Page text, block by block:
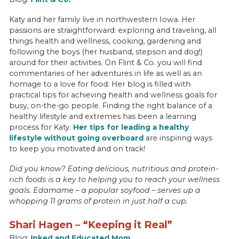
Katy and her family live in northwestern Iowa. Her
passions are straightforward: exploring and traveling, all
things health and wellness, cooking, gardening and
following the boys (her husband, stepson and dog!)
around for their activities. On Flint & Co. you will find
commentaries of her adventures in life as well as an
homage to a love for food. Her blog is filled with
practical tips for achieving health and wellness goals for
busy, on-the-go people. Finding the right balance of a
healthy lifestyle and extremes has been a learning
process for Katy. Her tips for leading a healthy
lifestyle without going overboardare inspiring ways
to keep you motivated and on track!
Did you know? Eating delicious, nutritious and protein-
rich foods is a key to helping you to reach your wellness
goals. Edamame – a popular soyfood – serves up a
whopping 11 grams of protein in just half a cup.
Shari Hagen – “Keeping it Real”